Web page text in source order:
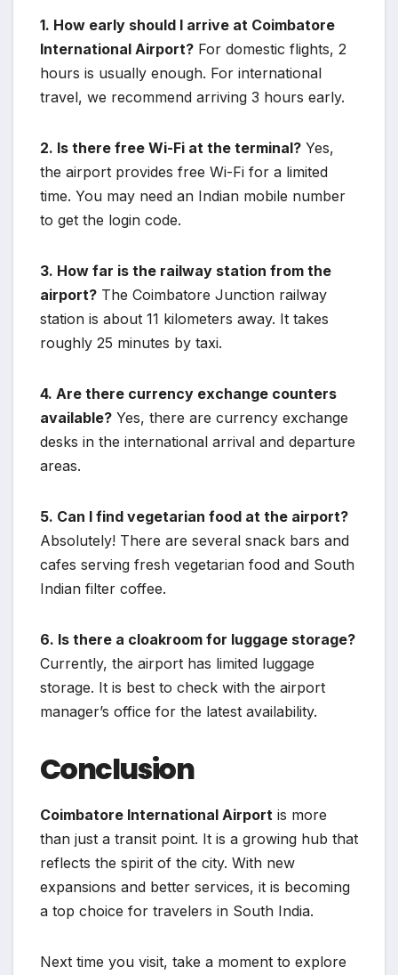
1. How early should I arrive at Coimbatore
International Airport? For domestic flights, 2
hours is usually enough. For international
travel, we recommend arriving 3 hours early.
2. Is there free Wi-Fi at the terminal? Yes,
the airport provides free Wi-Fi for a limited
time. You may need an Indian mobile number
to get the login code.
3. How far is the railway station from the
airport? The Coimbatore Junction railway
station is about 11 kilometers away. It takes
roughly 25 minutes by taxi.
4. Are there currency exchange counters
available? Yes, there are currency exchange
desks in the international arrival and departure
areas.
5. Can I find vegetarian food at the airport?
Absolutely! There are several snack bars and
cafes serving fresh vegetarian food and South
Indian filter coffee.
6. Is there a cloakroom for luggage storage?
Currently, the airport has limited luggage
storage. It is best to check with the airport
manager’s office for the latest availability.
Conclusion
Coimbatore International Airport is more
than just a transit point. It is a growing hub that
reflects the spirit of the city. With new
expansions and better services, it is becoming
a top choice for travelers in South India.
Next time you visit, take a moment to explore